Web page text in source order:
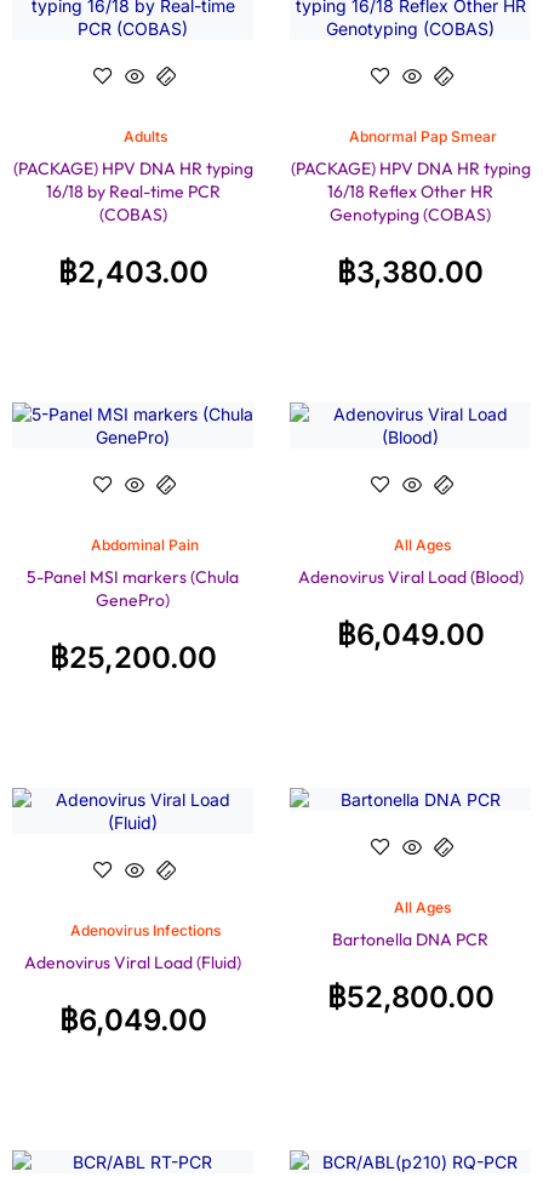
Adults
(PACKAGE) HPV DNA HR typing
16/18 by Real-time PCR
(COBAS)
฿2,403.00
Abnormal Pap Smear
(PACKAGE) HPV DNA HR typing
16/18 Reflex Other HR
Genotyping (COBAS)
฿3,380.00
Abdominal Pain
5-Panel MSI markers (Chula
GenePro)
฿25,200.00
All Ages
Adenovirus Viral Load (Blood)
฿6,049.00
Adenovirus Infections
Adenovirus Viral Load (Fluid)
฿6,049.00
All Ages
Bartonella DNA PCR
฿52,800.00